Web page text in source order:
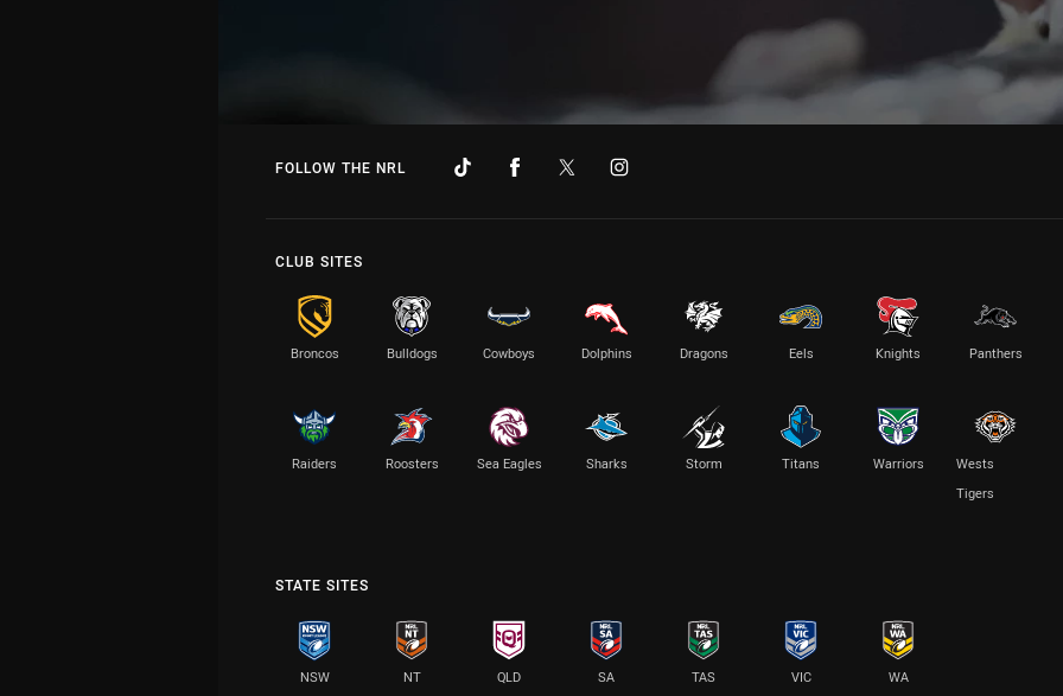
FOLLOW THE NRL
CLUB SITES
Broncos Bulldogs Cowboys Dolphins Dragons Eels Knights Panthers
Raiders Roosters Sea Eagles Sharks Storm Titans Warriors
Wests
Tigers
STATE SITES
NSW NT QLD SA TAS VIC WA